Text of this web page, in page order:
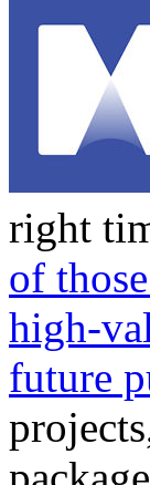
right
of
high-
future